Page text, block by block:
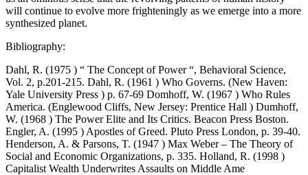
Bibliography:
Dahl, R. (1975 ) “ The Concept of Power “, Behavioral Science,
Vol. 2, p.201-215. Dahl, R. (1961 ) Who Governs. (New Haven:
Yale University Press ) p. 67-69 Domhoff, W. (1967 ) Who Rules
America. (Englewood Cliffs, New Jersey: Prentice Hall ) Dumhoff,
W. (1968 ) The Power Elite and Its Critics. Beacon Press Boston.
Engler, A. (1995 ) Apostles of Greed. Pluto Press London, p. 39-40.
Henderson, A. & Parsons, T. (1947 ) Max Weber – The Theory of
Social and Economic Organizations, p. 335. Holland, R. (1998 )
Capitalist Wealth Underwrites Assaults on Middle Ame